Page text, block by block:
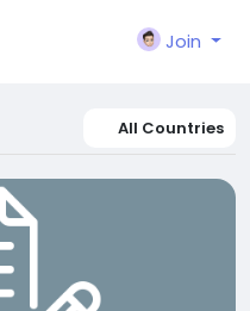
Join
All Countries